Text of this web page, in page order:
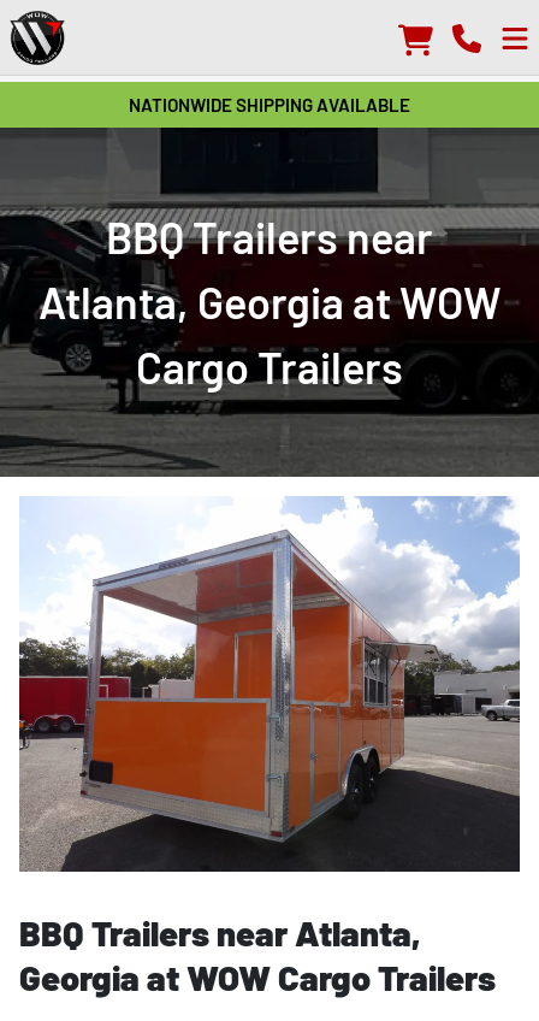
NATIONWIDE SHIPPING AVAILABLE
BBQ Trailers near
Atlanta, Georgia at WOW
Cargo Trailers
BBQ Trailers near Atlanta,
Georgia at WOW Cargo Trailers